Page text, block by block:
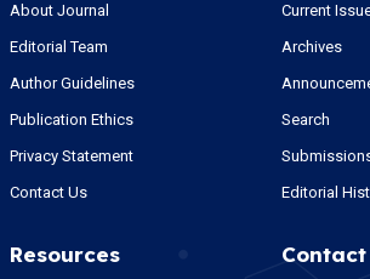
About Journal
Editorial Team
Author Guidelines
Publication Ethics
Privacy Statement
Contact Us
Current
Archives
Search
Editorial
Resources